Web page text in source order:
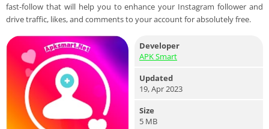
fast-follow that will help you to enhance your Instagram follower and
drive traffic, likes, and comments to your account for absolutely free.
Developer
APK Smart
Updated
19, Apr 2023
Size
5 MB